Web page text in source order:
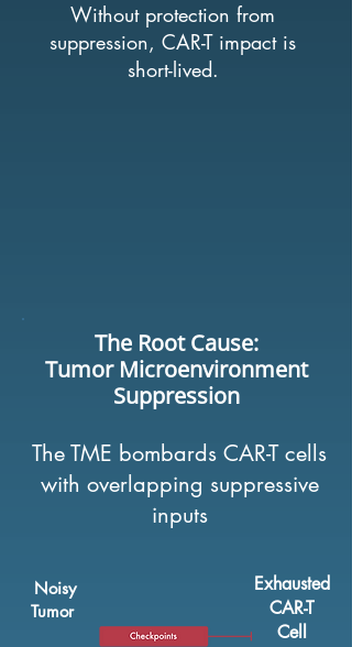
Without protection from
suppression, CAR-T impact is
short-lived.
The Root Cause:
Tumor Microenvironment
Suppression
The TME bombards CAR-T cells
with overlapping suppressive
inputs
Noisy
Tumor
Exhausted
CAR-T
Cell